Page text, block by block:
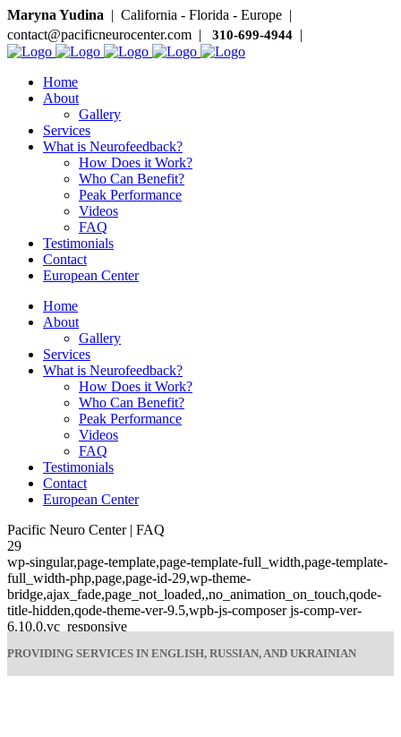
Maryna Yudina | California - Florida - Europe |
contact@pacificneurocenter.com | 310-699-4944 |
Home
About
Gallery
Services
What is Neurofeedback?
How Does it Work?
Who Can Benefit?
Peak Performance
Videos
FAQ
Testimonials
Contact
European Center
Home
About
Gallery
Services
What is Neurofeedback?
How Does it Work?
Who Can Benefit?
Peak Performance
Videos
FAQ
Testimonials
Contact
European Center
Pacific Neuro Center | FAQ
29
wp-singular,page-template,page-template-full_width,page-template-
full_width-php,page,page-id-29,wp-theme-
bridge,ajax_fade,page_not_loaded,,no_animation_on_touch,qode-
title-hidden,qode-theme-ver-9.5,wpb-js-composer js-comp-ver-
6.10.0,vc_responsive
PROVIDING SERVICES IN ENGLISH, RUSSIAN, AND UKRAINIAN